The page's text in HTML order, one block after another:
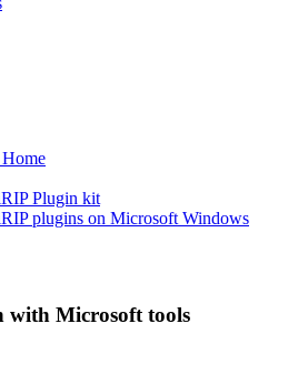
Plugin kit
plugins on Microsoft Windows
with Microsoft tools